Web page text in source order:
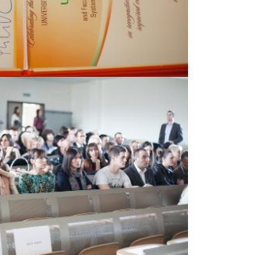
View Large